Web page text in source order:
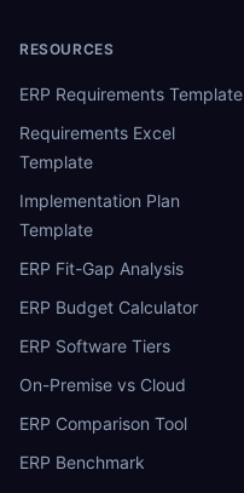
RESOURCES
ERP Requirements Template
Requirements Excel
Template
Implementation Plan
Template
ERP Fit-Gap Analysis
ERP Budget Calculator
ERP Software Tiers
On-Premise vs Cloud
ERP Comparison Tool
ERP Benchmark